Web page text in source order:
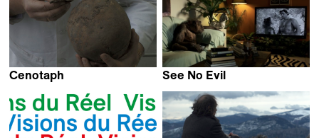
Cenotaph
See No Evil